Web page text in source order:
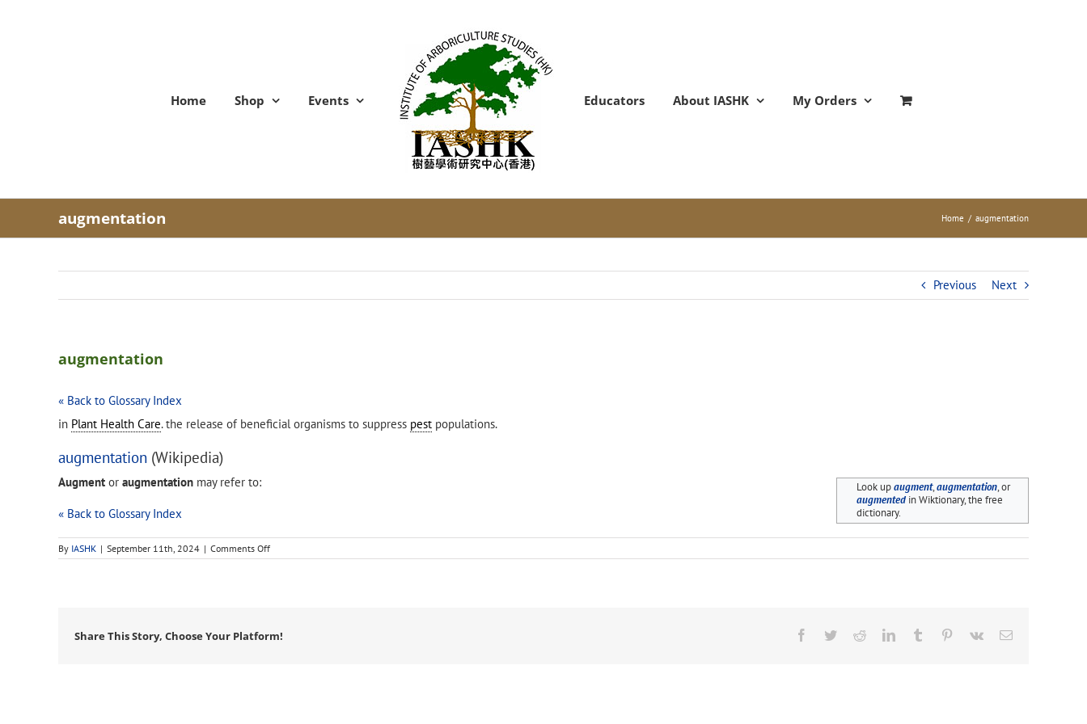
Home Shop Events Educators About IASHK My Orders
augmentation Home / augmentation
Previous Next
augmentation
« Back to Glossary Index
in Plant Health Care. the release of beneficial organisms to suppress pest populations.
augmentation (Wikipedia)
Look upaugment,augmentation, or
augmentedin Wiktionary, the free
dictionary.
Augment or augmentation may refer to:
« Back to Glossary Index
By IASHK | September 11th, 2024 | Comments Offon
augmentation
Share This Story, Choose Your Platform! Facebook
TwitterRedditLinkedInTumblr Pinterest
Vk Email